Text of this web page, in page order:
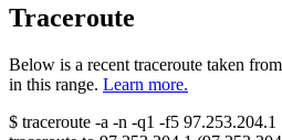
Traceroute
Below is a recent traceroute taken
in this range. Learn more.
$ traceroute -a -n -q1 -f5 97.253.204.1